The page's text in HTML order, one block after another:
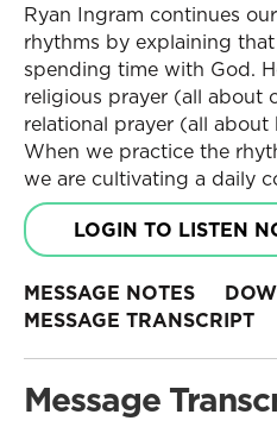
Ryan Ingram continues
rhythms by explaining
spending time with God.
religious prayer (all about
relational prayer (all about
When we practice the
we are cultivating a daily
LOGIN TO LISTEN
MESSAGE NOTES
MESSAGE TRANSCRIPT
Message